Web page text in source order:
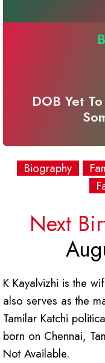
DOB Yet
Biography
Next
K Kayalvizhi is the
also serves as the
Tamilar Katchi
born on Chennai,
Not Available.